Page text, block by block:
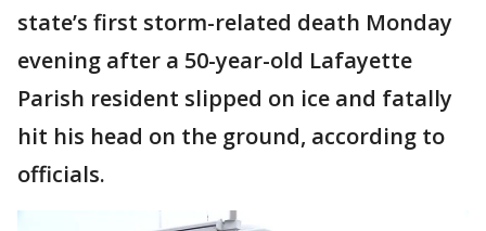
state’s first storm-related death Monday
evening after a 50-year-old Lafayette
Parish resident slipped on ice and fatally
hit his head on the ground, according to
officials.